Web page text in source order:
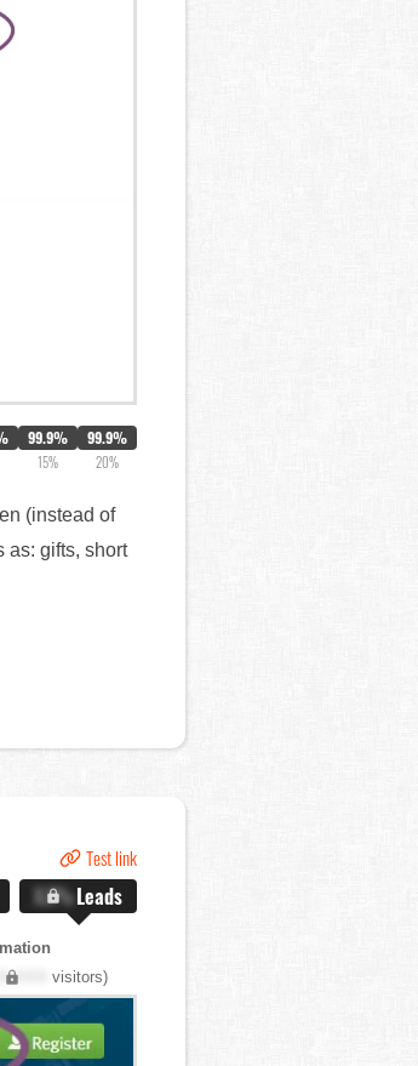
99.9%
15%
99.9%
20%
(instead of
as: gifts, short
Test link
X.X%Leads
visitors)